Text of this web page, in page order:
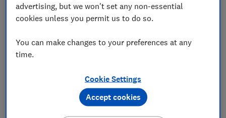
In this article
Take action
Our campaign wins
Become a supporter
advertising, but we won't set any non-essential
cookies unless you permit us to do so.
You can make changes to your preferences at any
time.
Cookie Settings
Accept cookies